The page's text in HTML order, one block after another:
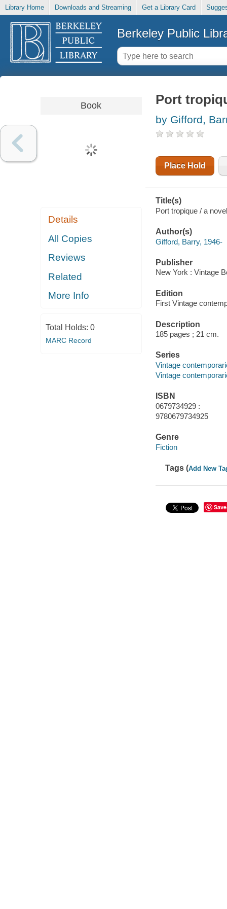
Library Home Downloads and Streaming Get a Library Card
Berkeley Public
Book
Details
All Copies
Reviews
Related
More Info
Total Holds: 0
MARC Record
Port
by Gifford,
Place Hold
Title(s)
Port tropique / a
Author(s)
Gifford, Barry, 1946-
Publisher
New York : Vintage
Edition
First Vintage
Description
185 pages ; 21 cm.
Series
Vintage
Vintage
ISBN
0679734929 :
9780679734925
Genre
Fiction
Tags (Add New
Save